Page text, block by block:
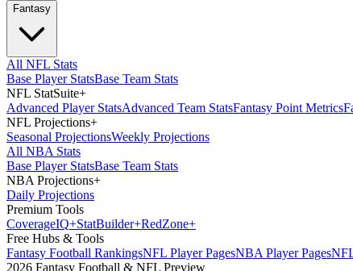
Fantasy
All NFL Stats
Base Player StatsBase Team Stats
NFL StatSuite+
Advanced Player StatsAdvanced Team StatsFantasy Point Metrics
NFL Projections+
Seasonal ProjectionsWeekly Projections
All NBA Stats
Base Player StatsBase Team Stats
NBA Projections+
Daily Projections
Premium Tools
CoverageIQ+StatBuilder+RedZone+
Free Hubs & Tools
Fantasy Football RankingsNFL Player PagesNBA Player Pages
2026 Fantasy Football & NFL Preview